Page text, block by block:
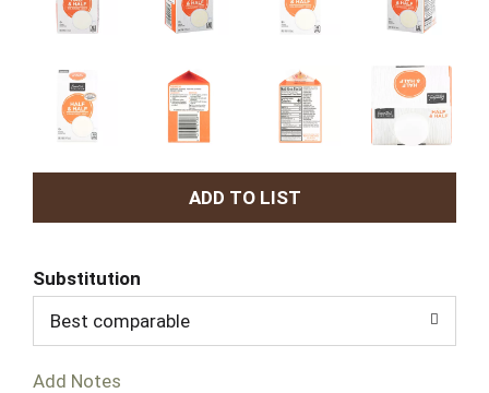
A
d
T
Substitution
Best comparable
Add Notes